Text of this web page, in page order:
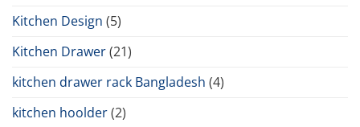
Kitchen Design (5)
Kitchen Drawer(21)
kitchen drawer rack Bangladesh (4)
kitchen hoolder(2)